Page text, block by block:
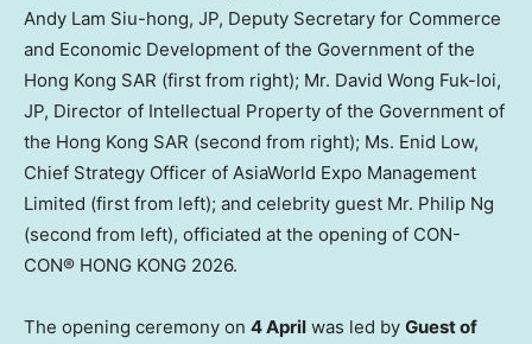
Andy Lam Siu-hong, JP, Deputy Secretary for Commerce
and Economic Development of the Government of the
Hong Kong SAR (first from right); Mr. David Wong Fuk-loi,
JP, Director of Intellectual Property of the Government of
the Hong Kong SAR (second from right); Ms. Enid Low,
Chief Strategy Officer of AsiaWorld Expo Management
Limited (first from left); and celebrity guest Mr. Philip Ng
(second from left), officiated at the opening of CON-
CON® HONG KONG 2026.
The opening ceremony on 4 April was led by Guest of